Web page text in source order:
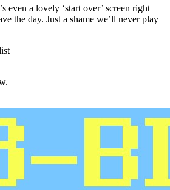
even a lovely ‘start over’ screen right
the day. Just a shame we’ll never play